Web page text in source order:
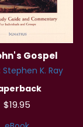
Gospel
Stephen K. Ray
$19.95